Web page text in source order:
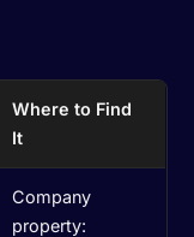
Where to Find
It
Company
property: